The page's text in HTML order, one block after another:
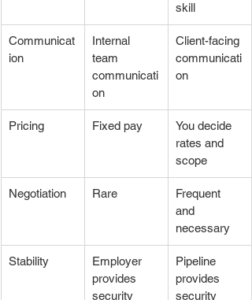
skill
Communicat
ion
Internal
team
communicati
on
Client-facing
communicati
on
Pricing Fixed pay
You decide
rates and
scope
Negotiation Rare
Frequent
and
necessary
Stability
Employer
provides
security
Pipeline
provides
security